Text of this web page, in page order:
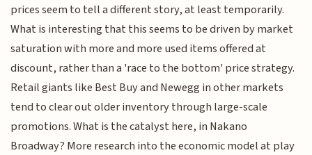
prices seem to tell a different story, at least temporarily.
What is interesting that this seems to be driven by market
saturation with more and more used items offered at
discount, rather than a 'race to the bottom' price strategy.
Retail giants like Best Buy and Newegg in other markets
tend to clear out older inventory through large-scale
promotions. What is the catalyst here, in Nakano
Broadway? More research into the economic model at play